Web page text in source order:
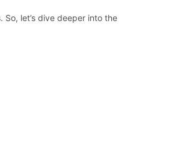
let’s dive deeper into the